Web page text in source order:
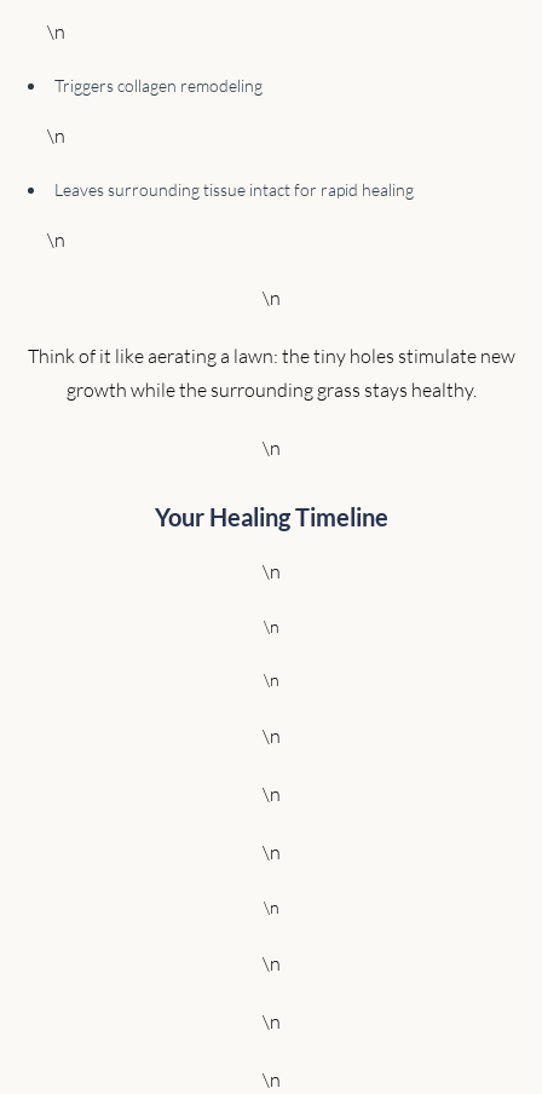
\n
Triggers collagen remodeling
\n
Leaves surrounding tissue intact for rapid healing
\n
\n
Think of it like aerating a lawn: the tiny holes stimulate new
growth while the surrounding grass stays healthy.
\n
Your Healing Timeline
\n
\n
\n
\n
\n
\n
\n
\n
\n
\n